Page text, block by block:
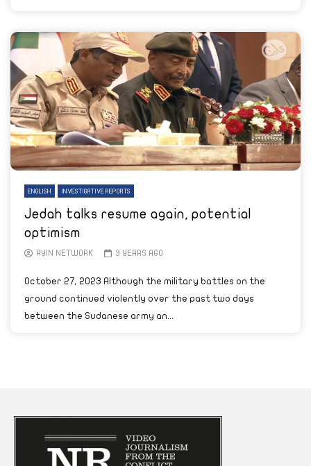
ENGLISH INVESTIGATIVE REPORTS
Jedah talks resume again, potential
optimism
AYIN NETWORK 3 YEARS AGO
October 27, 2023 Although the military battles on the
ground continued violently over the past two days
between the Sudanese army an...